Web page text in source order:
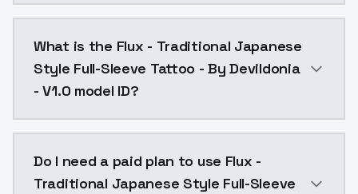
What is the Flux - Traditional Japanese
Style Full-Sleeve Tattoo - By Devildonia
- V1.0 model ID?
Do I need a paid plan to use Flux -
Traditional Japanese Style Full-Sleeve